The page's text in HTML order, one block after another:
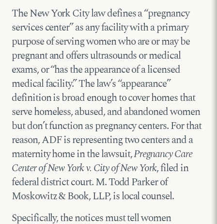
The New York City law defines a “pregnancy
services center” as any facility with a primary
purpose of serving women who are or may be
pregnant and offers ultrasounds or medical
exams, or “has the appearance of a licensed
medical facility.” The law’s “appearance”
definition is broad enough to cover homes that
serve homeless, abused, and abandoned women
but don’t function as pregnancy centers. For that
reason, ADF is representing two centers and a
maternity home in the lawsuit,Pregnancy Care
Center of New York v. City of New York, filed in
federal district court. M. Todd Parker of
Moskowitz & Book, LLP, is local counsel.
Specifically, the notices must tell women